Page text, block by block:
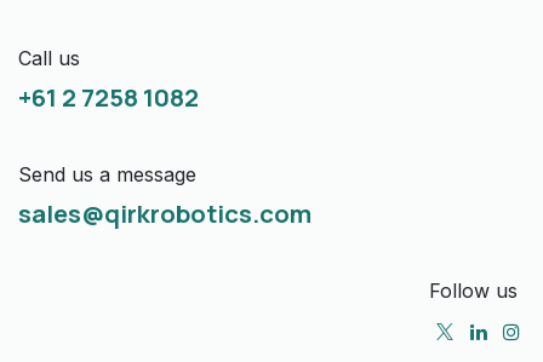
Call us
+61 2 7258 1082
Send us a message
sales@qirkrobotics.com
Follow us